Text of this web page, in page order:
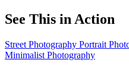
See This in Action
Street Photography Portrait
Minimalist Photography